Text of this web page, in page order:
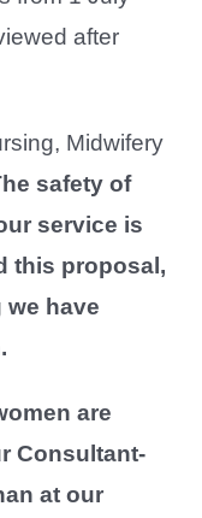
after
Midwifery
safety of
service is
this proposal,
have
are
Consultant-
at our